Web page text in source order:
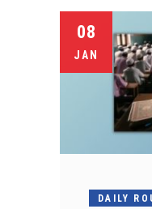
08
JAN
DAILY